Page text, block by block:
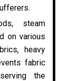
steam
on various
heavy
fabric
the